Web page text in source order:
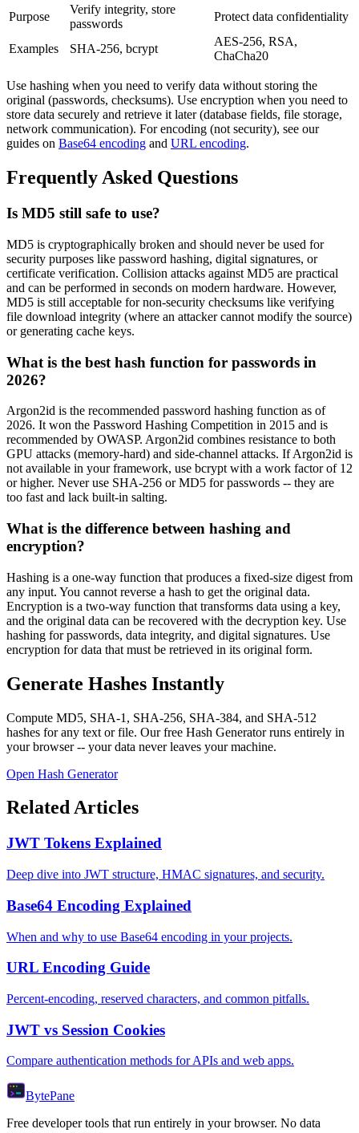
Purpose
Verify integrity, store
passwords
Protect data confidentiality
Examples SHA-256, bcrypt
AES-256, RSA,
ChaCha20
Use hashing when you need to verify data without storing the
original (passwords, checksums). Use encryption when you need to
store data securely and retrieve it later (database fields, file storage,
network communication). For encoding (not security), see our
guides on Base64 encoding and URL encoding.
Frequently Asked Questions
Is MD5 still safe to use?
MD5 is cryptographically broken and should never be used for
security purposes like password hashing, digital signatures, or
certificate verification. Collision attacks against MD5 are practical
and can be performed in seconds on modern hardware. However,
MD5 is still acceptable for non-security checksums like verifying
file download integrity (where an attacker cannot modify the source)
or generating cache keys.
What is the best hash function for passwords in
2026?
Argon2id is the recommended password hashing function as of
2026. It won the Password Hashing Competition in 2015 and is
recommended by OWASP. Argon2id combines resistance to both
GPU attacks (memory-hard) and side-channel attacks. If Argon2id is
not available in your framework, use bcrypt with a work factor of 12
or higher. Never use SHA-256 or MD5 for passwords -- they are
too fast and lack built-in salting.
What is the difference between hashing and
encryption?
Hashing is a one-way function that produces a fixed-size digest from
any input. You cannot reverse a hash to get the original data.
Encryption is a two-way function that transforms data using a key,
and the original data can be recovered with the decryption key. Use
hashing for passwords, data integrity, and digital signatures. Use
encryption for data that must be retrieved in its original form.
Generate Hashes Instantly
Compute MD5, SHA-1, SHA-256, SHA-384, and SHA-512
hashes for any text or file. Our free Hash Generator runs entirely in
your browser -- your data never leaves your machine.
Open Hash Generator
Related Articles
JWT Tokens Explained
Deep dive into JWT structure, HMAC signatures, and security.
Base64 Encoding Explained
When and why to use Base64 encoding in your projects.
URL Encoding Guide
Percent-encoding, reserved characters, and common pitfalls.
JWT vs Session Cookies
Compare authentication methods for APIs and web apps.
BytePane
Free developer tools that run entirely in your browser. No data